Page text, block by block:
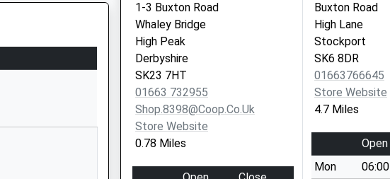
High Peak
01663733262
1-3 Buxton Road
Whaley Bridge
High Peak
Derbyshire
SK23 7HT
01663 732955
Shop.8398@coop.co.uk
Store Website
0.78 Miles
Buxton Road
High Lane
Stockport
SK6 8DR
01663766645
Store Website
4.7 Miles
Open
Mon
06:00